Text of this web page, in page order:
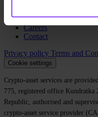
Affiliate
Careers
Contact
Privacy policy Terms and
Cookie settings
Crypto-asset services are
775, registered office Kundratka
Republic, authorised and
crypto-asset service provider